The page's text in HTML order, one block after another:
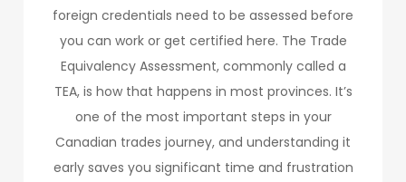
foreign credentials need to be assessed before
you can work or get certified here. The Trade
Equivalency Assessment, commonly called a
TEA, is how that happens in most provinces. It’s
one of the most important steps in your
Canadian trades journey, and understanding it
early saves you significant time and frustration